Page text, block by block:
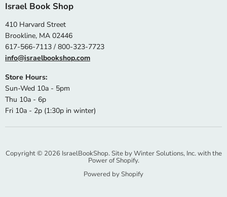
Israel Book Shop
410 Harvard Street
Brookline, MA 02446
617-566-7113 / 800-323-7723
info@israelbookshop.com
Store Hours:
Sun-Wed 10a - 5pm
Thu 10a - 6p
Fri 10a - 2p (1:30p in winter)
Copyright © 2026 IsraelBookShop. Site byWinter Solutions, Inc.with the
Power of Shopify.
Powered by Shopify